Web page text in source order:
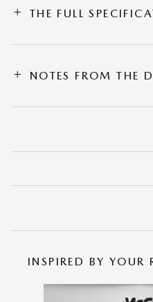
THE FULL
NOTES FROM THE
INSPIRED BY YOUR